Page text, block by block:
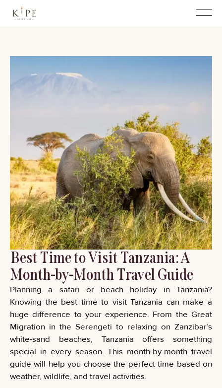
Best Time to Visit Tanzania: A
Month-by-Month Travel Guide
Planning a safari or beach holiday in Tanzania?
Knowing the best time to visit Tanzania can make a
huge difference to your experience. From the Great
Migration in the Serengeti to relaxing on Zanzibar’s
white-sand beaches, Tanzania offers something
special in every season. This month-by-month travel
guide will help you choose the perfect time based on
weather, wildlife, and travel activities.